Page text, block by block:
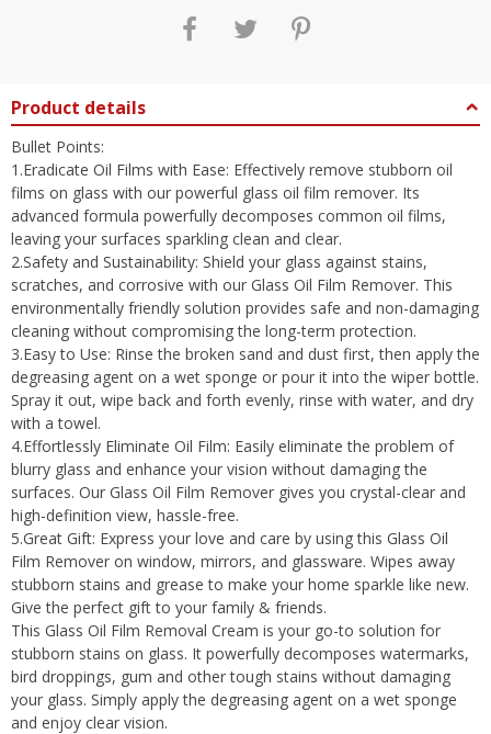
Product details
Bullet Points:
1.Eradicate Oil Films with Ease: Effectively remove stubborn oil
films on glass with our powerful glass oil film remover. Its
advanced formula powerfully decomposes common oil films,
leaving your surfaces sparkling clean and clear.
2.Safety and Sustainability: Shield your glass against stains,
scratches, and corrosive with our Glass Oil Film Remover. This
environmentally friendly solution provides safe and non-damaging
cleaning without compromising the long-term protection.
3.Easy to Use: Rinse the broken sand and dust first, then apply the
degreasing agent on a wet sponge or pour it into the wiper bottle.
Spray it out, wipe back and forth evenly, rinse with water, and dry
with a towel.
4.Effortlessly Eliminate Oil Film: Easily eliminate the problem of
blurry glass and enhance your vision without damaging the
surfaces. Our Glass Oil Film Remover gives you crystal-clear and
high-definition view, hassle-free.
5.Great Gift: Express your love and care by using this Glass Oil
Film Remover on window, mirrors, and glassware. Wipes away
stubborn stains and grease to make your home sparkle like new.
Give the perfect gift to your family & friends.
This Glass Oil Film Removal Cream is your go-to solution for
stubborn stains on glass. It powerfully decomposes watermarks,
bird droppings, gum and other tough stains without damaging
your glass. Simply apply the degreasing agent on a wet sponge
and enjoy clear vision.